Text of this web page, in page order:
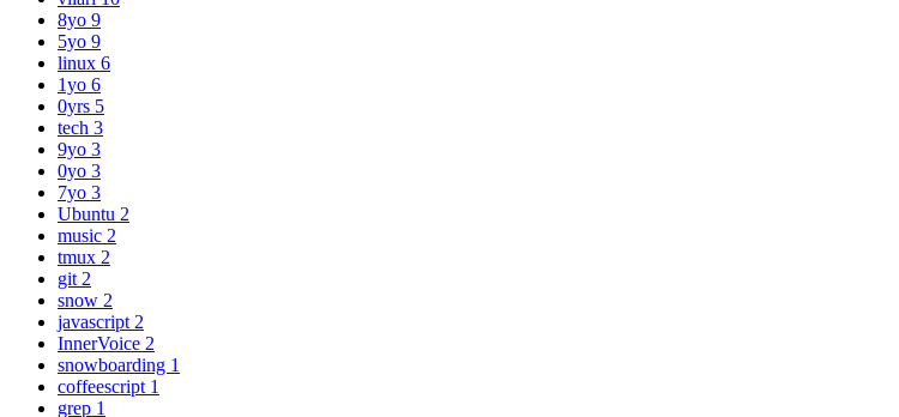
8yo 9
5yo 9
linux 6
1yo 6
0yrs 5
tech 3
9yo 3
0yo 3
7yo 3
Ubuntu 2
music 2
tmux 2
git2
snow 2
javascript2
InnerVoice 2
snowboarding 1
coffeescript 1
grep 1